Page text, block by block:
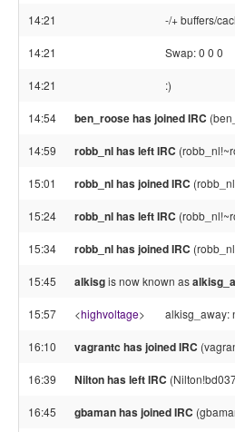
14:21 -/+ buffers/
14:21 Swap: 0 0 0
14:21 :)
14:54 ben_roose has joined IRC
14:59 robb_nl has left IRC
15:01 robb_nl has joined IRC
15:24 robb_nl has left IRC
15:34 robb_nl has joined IRC
15:45 alkisgis now known as
15:57 <highvoltage> alkisg_away:
16:10 vagrantc has joined IRC
16:39 Nilton has left IRC
16:45 gbaman has joined IRC